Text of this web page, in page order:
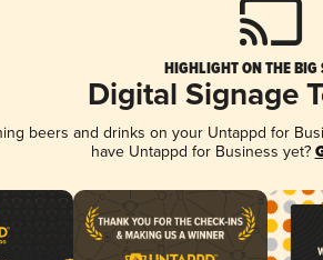
HIGHLIGHT ON THE BIG
Digital Signage
beers and drinks on your Untappd for
have Untappd for Business yet?